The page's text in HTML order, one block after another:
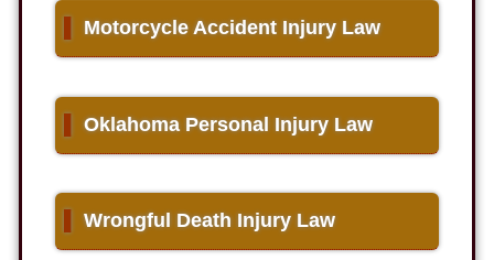
Motorcycle Accident Injury Law
▌Oklahoma Personal Injury Law
▌Wrongful Death Injury Law